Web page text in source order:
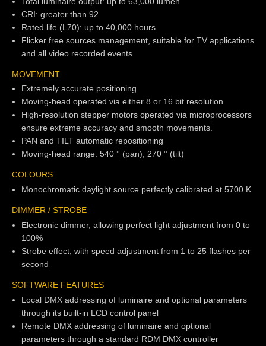
CRI: greater than 92
Rated life (L70): up to 40,000 hours
Flicker free sources management, suitable for TV applications
and all video recorded events
MOVEMENT
Extremely accurate positioning
Moving-head operated via either 8 or 16 bit resolution
High-resolution stepper motors operated via microprocessors
ensure extreme accuracy and smooth movements.
PAN and TILT automatic repositioning
Moving-head range: 540 ° (pan), 270 ° (tilt)
COLOURS
Monochromatic daylight source perfectly calibrated at 5700 K
DIMMER / STROBE
Electronic dimmer, allowing perfect light adjustment from 0 to
100%
Strobe effect, with speed adjustment from 1 to 25 flashes per
second
SOFTWARE FEATURES
Local DMX addressing of luminaire and optional parameters
through its built-in LCD control panel
Remote DMX addressing of luminaire and optional
parameters through a standard RDM DMX controller